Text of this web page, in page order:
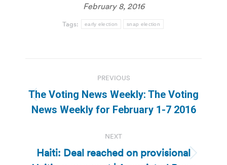
February 8, 2016
Tags: early election snap election
navigation
PREVIOUS
Previous
post:
The Voting News Weekly: The Voting
News Weekly for February 1-7 2016
NEXT
Next
Haiti: Deal reached on provisional